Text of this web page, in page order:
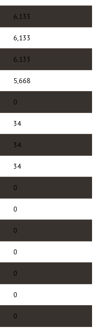
6,133
6,133
6,133
5,668
0
34
34
34
0
0
0
0
0
0
0